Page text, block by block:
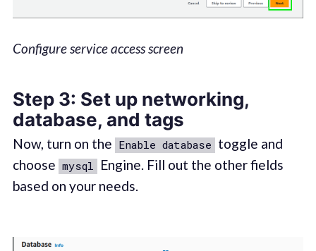
Configure service access screen
Step 3: Set up networking,
database, and tags
Now, turn on the Enable database toggle and
choose mysql
Engine. Fill out the other fields
based on your needs.